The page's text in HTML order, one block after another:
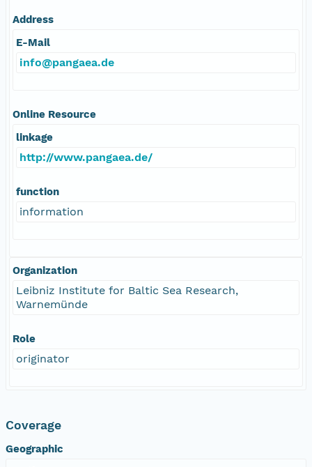
Address
E-Mail
info@pangaea.de
Online Resource
linkage
http://www.pangaea.de/
function
information
Organization
Leibniz Institute for Baltic Sea Research,
Warnemünde
Role
originator
Coverage
Geographic